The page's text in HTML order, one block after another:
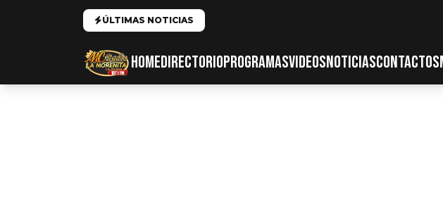
ÚLTIMAS NOTICIAS
HOMEDIRECTORIOPROGRAMASVIDEOSNOTICIASCONTACTOS